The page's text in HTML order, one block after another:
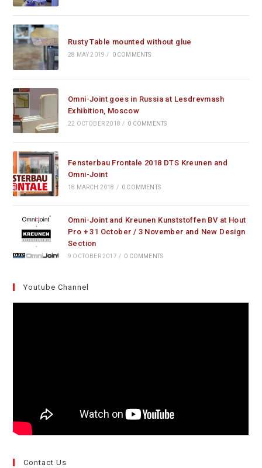
Rusty Table mounted without glue
28 MAY 2019 / 0 COMMENTS
Omni-Joint goes in Russia at Lesdrevmash
Exhibition, Moscow
22 OCTOBER 2018 / 0 COMMENTS
Fensterbau Frontale 2018 DTS Kreunen and
Omni-Joint
18 MARCH 2018 / 0 COMMENTS
Omni-Joint and Kreunen Kunststoffen BV at Hout
Pro + 31 October / 3 November and New Design
Section
9 OCTOBER 2017 / 0 COMMENTS
Youtube Channel
Contact Us